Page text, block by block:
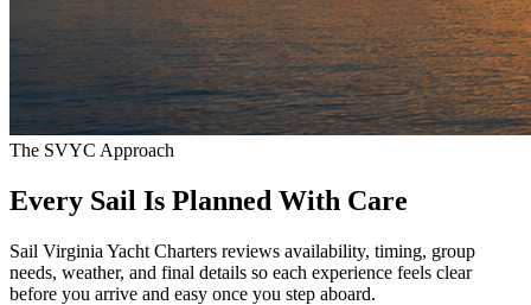
The SVYC Approach
Every Sail Is Planned With Care
Sail Virginia Yacht Charters reviews availability, timing, group
needs, weather, and final details so each experience feels clear
before you arrive and easy once you step aboard.